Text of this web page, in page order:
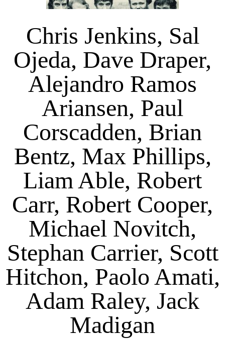
Chris Jenkins, Sal
Ojeda, Dave Draper,
Alejandro Ramos
Ariansen, Paul
Corscadden, Brian
Bentz, Max Phillips,
Liam Able, Robert
Carr, Robert Cooper,
Michael Novitch,
Stephan Carrier, Scott
Hitchon, Paolo Amati,
Adam Raley, Jack
Madigan